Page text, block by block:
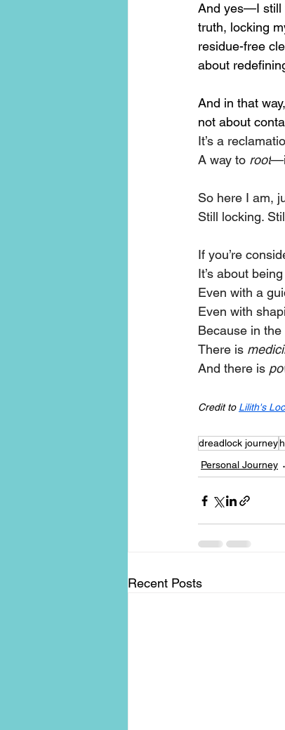
And yes—I still
truth, locking
residue-free
about
And in that
not about
It’s a
A way to root
So here I am,
Still locking.
If you’re
It’s about being
Even with a
Even with
Because in
There is
And there is
Credit to Lilith's
dreadlock journey
Personal Journey
Recent Posts